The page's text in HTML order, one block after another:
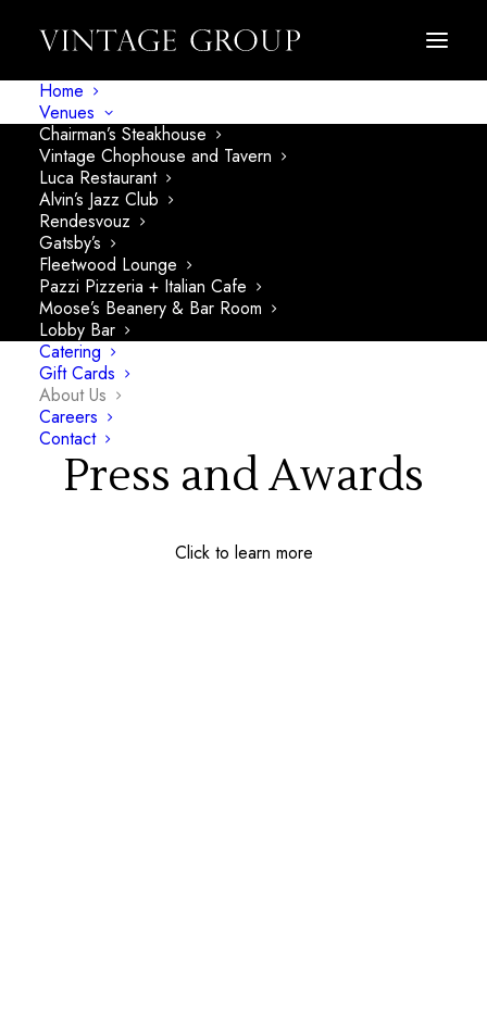
Home
Venues
Chairman’s Steakhouse
Vintage Chophouse and Tavern
Luca Restaurant
Alvin’s Jazz Club
Rendesvouz
Gatsby’s
Fleetwood Lounge
Pazzi Pizzeria + Italian Cafe
Moose’s Beanery & Bar Room
Lobby Bar
Catering
Gift Cards
About Us
Careers
Contact
About
Vintage
Group
Press and Awards
Click to learn more